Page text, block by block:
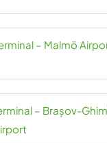
– Malmö
– Brașov-